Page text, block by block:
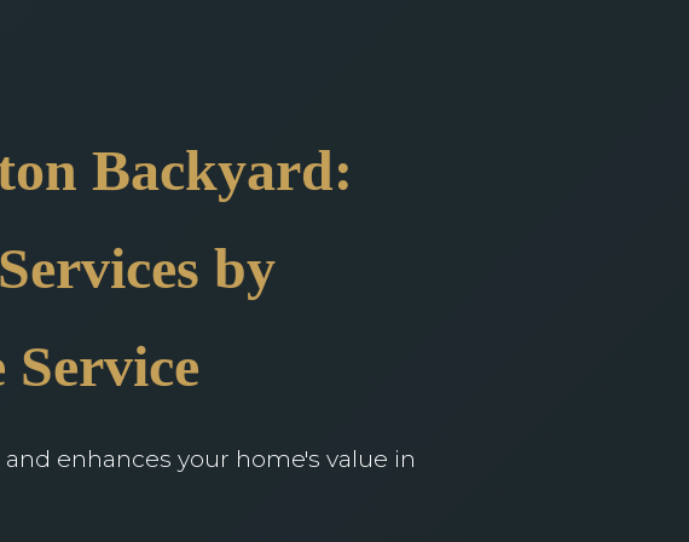
Backyard:
by
Service
enhances your home's value in